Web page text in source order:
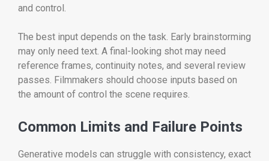
and control.
The best input depends on the task. Early brainstorming
may only need text. A final-looking shot may need
reference frames, continuity notes, and several review
passes. Filmmakers should choose inputs based on
the amount of control the scene requires.
Common Limits and Failure Points
Generative models can struggle with consistency, exact